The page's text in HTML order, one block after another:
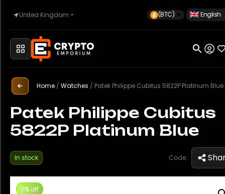
United Kingdom (BTC) English
Home
Automotive
Watches
Property
Home / Watches / Patek Philippe Cubitus 5822P Platinum Blue
Patek Philippe Cubitus
5822P Platinum Blue
In stock Code:
11% off